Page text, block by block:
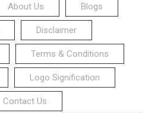
About Us Blogs
Disclaimer
Terms & Conditions
Logo Signification
Contact Us